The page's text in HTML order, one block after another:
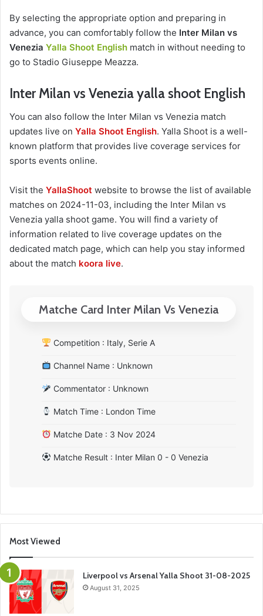
By selecting the appropriate option and preparing in
advance, you can comfortably follow the Inter Milan vs
Venezia Yalla Shoot English match in without needing to
go to Stadio Giuseppe Meazza.
Inter Milan vs Venezia yalla shoot English
You can also follow the Inter Milan vs Venezia match
updates live on Yalla Shoot English. Yalla Shoot is a well-
known platform that provides live coverage services for
sports events online.
Visit the YallaShoot website to browse the list of available
matches on 2024-11-03, including the Inter Milan vs
Venezia yalla shoot game. You will find a variety of
information related to live coverage updates on the
dedicated match page, which can help you stay informed
about the match koora live.
Matche Card Inter Milan Vs Venezia
Competition : Italy, Serie A
Channel Name : Unknown
Commentator : Unknown
Match Time : London Time
Matche Date : 3 Nov 2024
Matche Result : Inter Milan 0 - 0 Venezia
Most Viewed
Liverpool vs Arsenal Yalla Shoot 31-08-2025
August 31, 2025